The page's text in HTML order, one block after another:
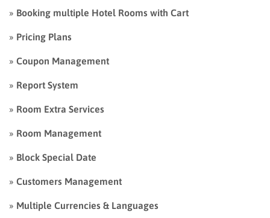
» Booking multiple Hotel Rooms with Cart
» Pricing Plans
» Coupon Management
» Report System
» Room Extra Services
» Room Management
» Block Special Date
» Customers Management
» Multiple Currencies & Languages